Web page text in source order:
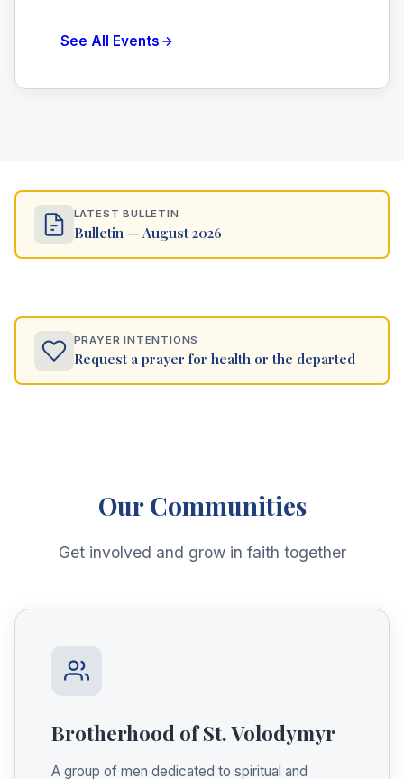
See All Events
LATEST BULLETIN
Bulletin — August 2026
PRAYER INTENTIONS
Request a prayer for health or the departed
Our Communities
Get involved and grow in faith together
Brotherhood of St. Volodymyr
A group of men dedicated to spiritual and